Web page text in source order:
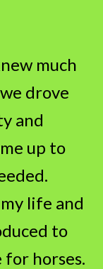
much
drove
and
up to
life and
to
horses.